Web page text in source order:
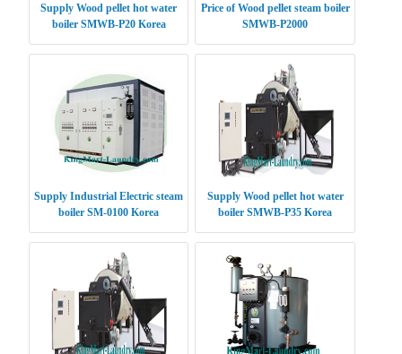
Supply Wood pellet hot water
boiler SMWB-P20 Korea
Price of Wood pellet steam boiler
SMWB-P2000
Supply Industrial Electric steam
boiler SM-0100 Korea
Supply Wood pellet hot water
boiler SMWB-P35 Korea